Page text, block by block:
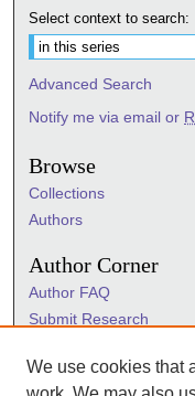
Select context to search:
Advanced Search
Notify me via email or
Browse
Collections
Authors
Author Corner
Author FAQ
Submit Research
Sigma Links
We use cookies that